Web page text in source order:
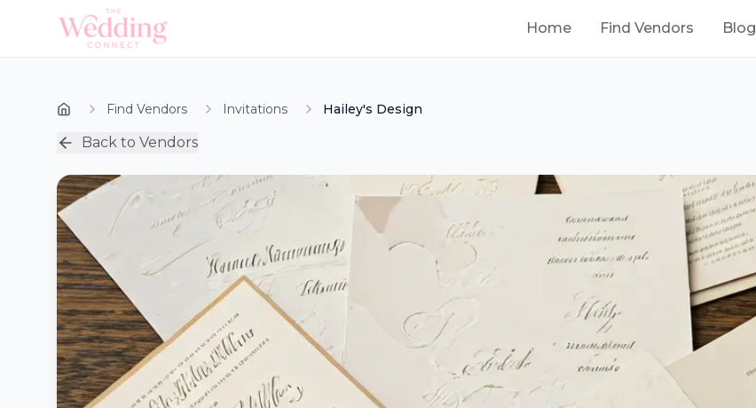
Home Find Vendors Blog
Find Vendors Invitations Hailey's Design
Back to Vendors